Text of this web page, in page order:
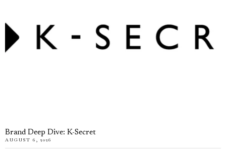
Brand Deep Dive: K-Secret
AUGUST 6, 2026